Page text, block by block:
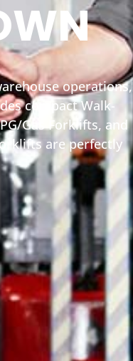
operations,
compact Walk-
Gas Forklifts, and
are perfectly